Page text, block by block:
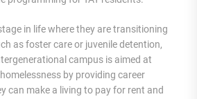
in life where they are transitioning
as foster care or juvenile detention,
campus is aimed at
by providing career
can make a living to pay for rent and